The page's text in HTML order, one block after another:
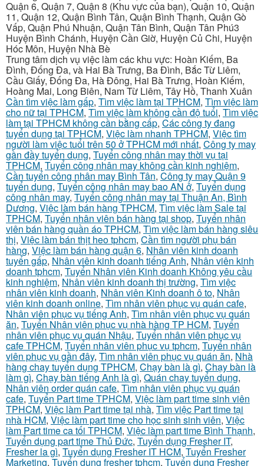
Quận 6, Quận 7, Quận 8 (Khu vực của bạn), Quận 10, Quận
11, Quận 12, Quận Bình Tân, Quận Bình Thạnh, Quận Gò
Vấp, Quận Phú Nhuận, Quận Tân Bình, Quận Tân Phú3
Huyện Bình Chánh, Huyện Cần Giờ, Huyện Củ Chi, Huyện
Hóc Môn, Huyện Nhà Bè
Trung tâm dịch vụ việc làm các khu vực: Hoàn Kiếm, Ba
Đình, Đống Đa, và Hai Bà Trưng, Ba Đình, Bắc Từ Liêm,
Cầu Giấy, Đống Đa, Hà Đông, Hai Bà Trưng, Hoàn Kiếm,
Hoàng Mai, Long Biên, Nam Từ Liêm, Tây Hồ, Thanh Xuân
Cần tìm việc làm gấp, Tìm việc làm tại TPHCM, Tìm việc làm
cho nữ tại TPHCM, Tìm việc làm không cần độ tuổi, Tìm việc
làm tại TPHCM không cần bằng cấp, Các công ty đang
tuyển dụng tại TPHCM, Việc làm nhanh TPHCM, Việc tìm
người làm việc tuổi trên 50 ở TPHCM mới nhất, Công ty may
gần đầy tuyển dụng, Tuyển công nhân may thời vụ tại
TPHCM, Tuyển công nhân may không cần kinh nghiệm,
Cần tuyển công nhân may Bình Tân, Công ty may Quận 9
tuyển dụng, Tuyển công nhân may bao AN ở, Tuyển dụng
công nhân may, Tuyển công nhân may tại Thuận An, Bình
Dương, Việc làm bán hàng TPHCM, Tìm việc làm Sale tại
TPHCM, Tuyển nhân viên bán hàng tại shop, Tuyển nhân
viên bán hàng quần áo TPHCM, Tìm việc làm bán hàng siêu
thị, Việc làm bán thịt heo tphcm, Cần tìm người phụ bán
hàng, Việc làm bán hàng quận 6, Nhân viên kinh doanh
tuyển gấp, Nhân viên kinh doanh tiếng Anh, Nhân viên kinh
doanh tphcm, Tuyển Nhân viên Kinh doanh Không yêu cầu
kinh nghiệm, Nhân viên kinh doanh thị trường, Tìm việc
nhân viên kinh doanh, Nhân viên Kinh doanh ô to, Nhân
viên kinh doanh online, Tìm nhân viên phục vụ quán cafe,
Nhân viên phục vụ tiếng Anh, Tìm nhân viên phục vụ quán
ăn, Tuyển Nhân viên phục vụ nhà hàng TP HCM, Tuyển
nhân viên phục vụ quán Nhậu, Tuyển nhân viên phục vụ
cafe TPHCM, Tuyển nhân viên phục vụ tphcm, Tuyển nhân
viên phục vụ gần đây, Tìm nhân viên phục vụ quán ăn, Nhà
hàng chay tuyển dụng TPHCM, Chạy bàn là gì, Chạy bàn là
làm gì, Chạy bàn tiếng Anh là gì, Quán chay tuyển dụng,
Nhân viên order quán cafe, Tìm nhân viên phục vụ quán
cafe, Tuyển Part time TPHCM, Việc làm part time sinh viên
TPHCM, Việc làm Part time tại nhà, Tìm việc Part time tại
nhà HCM, Việc làm part time cho học sinh sinh viên, Việc
làm Part time ca tối TPHCM, Việc làm part time Bình Thạnh,
Tuyển dụng part time Thủ Đức, Tuyển dụng Fresher IT,
Fresher la gì, Tuyển dụng Fresher IT HCM, Tuyển Fresher
Marketing, Tuyển dụng fresher tphcm, Tuyển dụng Fresher